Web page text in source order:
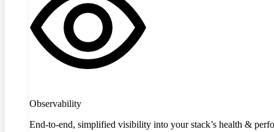
Observability
End-to-end, simplified visibility into your stack’s health &